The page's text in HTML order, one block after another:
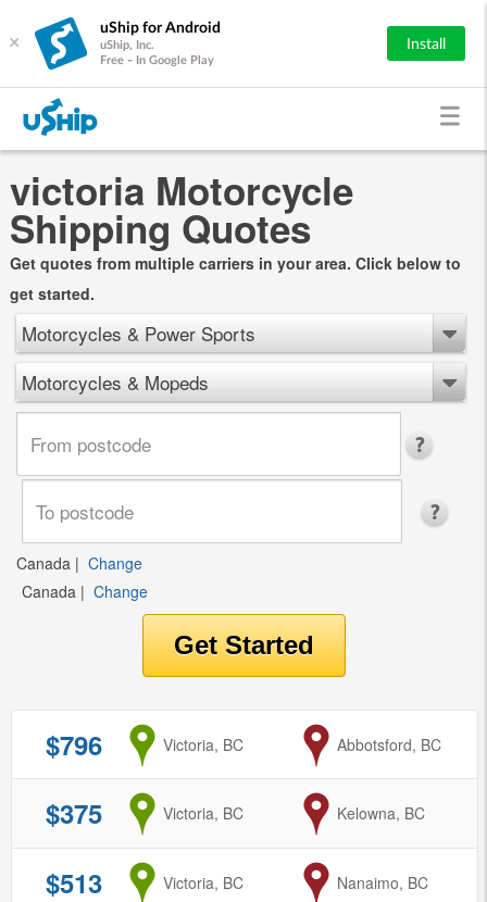
×
uShip for Android
uShip, Inc.
Free - In Google Play
Install
victoria Motorcycle
Shipping Quotes
Get quotes from multiple carriers in your area. Click below to
get started.
Motorcycles & Power Sports
Motorcycles & Mopeds
Canada | Change
Canada | Change
$796 from
Victoria, BC to
Abbotsford, BC
$375 from
Victoria, BC to
Kelowna, BC
$513 from
Victoria, BC to
Nanaimo, BC